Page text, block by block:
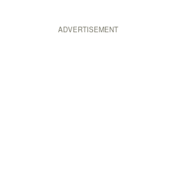
ADVERTISEMENT